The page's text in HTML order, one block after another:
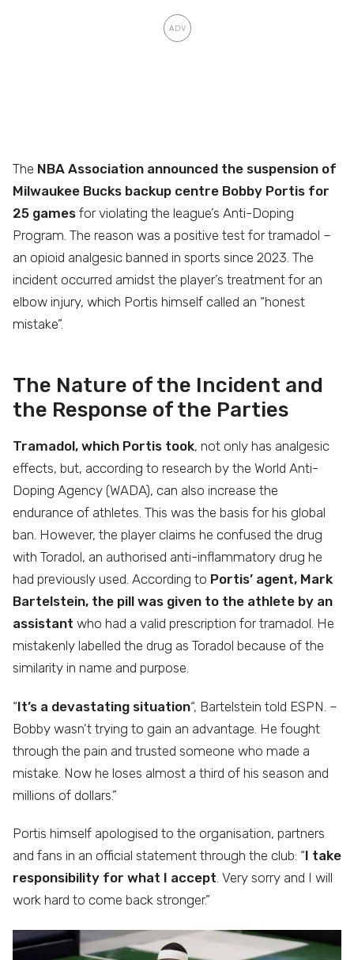
The NBA Association announced the suspension of
Milwaukee Bucks backup centre Bobby Portis for
25 games for violating the league’s Anti-Doping
Program. The reason was a positive test for tramadol –
an opioid analgesic banned in sports since 2023. The
incident occurred amidst the player’s treatment for an
elbow injury, which Portis himself called an “honest
mistake”.
The Nature of the Incident and
the Response of the Parties
Tramadol, which Portis took, not only has analgesic
effects, but, according to research by the World Anti-
Doping Agency (WADA), can also increase the
endurance of athletes. This was the basis for his global
ban. However, the player claims he confused the drug
with Toradol, an authorised anti-inflammatory drug he
had previously used. According to Portis’ agent, Mark
Bartelstein, the pill was given to the athlete by an
assistant who had a valid prescription for tramadol. He
mistakenly labelled the drug as Toradol because of the
similarity in name and purpose.
“It’s a devastating situation“, Bartelstein told ESPN. –
Bobby wasn’t trying to gain an advantage. He fought
through the pain and trusted someone who made a
mistake. Now he loses almost a third of his season and
millions of dollars.”
Portis himself apologised to the organisation, partners
and fans in an official statement through the club: “I take
responsibility for what I accept. Very sorry and I will
work hard to come back stronger.”